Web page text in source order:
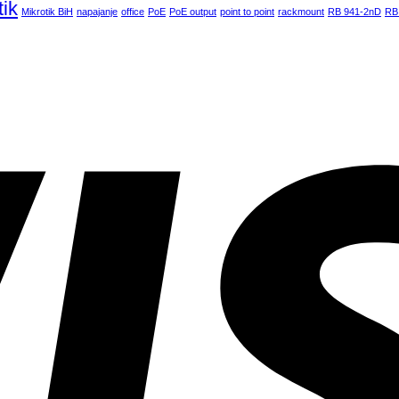
Mikrotik BiH napajanje office PoE PoE output point to point rackmount RB 941-2nD